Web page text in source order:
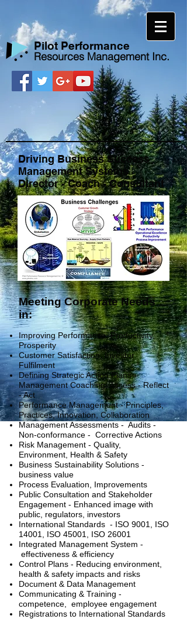
​Pilot Performance
Resources Management Inc.
Driving Business Success
Management Systems
Director - Coach - Consultant
Meeting Corporate Needs
in:
Improving Performance, Productivity,
Prosperity
Customer Satisfaction, Investor
Fulfilment
Defining Strategic Action Plans -
Management Coaching. Assess - Reflect
- Act
Performance Management - Principles,
Practices, Innovation, Collaboration
Management Assessments - Audits -
Non-conformance - Corrective Actions
Risk Management - Quality,
Environment, Health & Safety
Business Sustainability Solutions -
business value
Process Evaluation, Improvements
Public Consultation and Stakeholder
Engagement - Enhanced image with
public, regulators, investors
International Standards - ISO 9001, ISO
14001, ISO 45001, ISO 26001
Integrated Management System -
effectiveness & efficiency
Control Plans - Reducing environment,
health & safety impacts and risks
Document & Data Management
Communicating & Training -
competence, employee engagement
Registrations to International Standards